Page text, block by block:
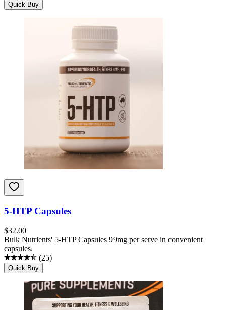
Quick Buy
5-HTP Capsules
$32.00
Bulk Nutrients' 5-HTP Capsules 99mg per serve in convenient
capsules.
(25)
Quick Buy